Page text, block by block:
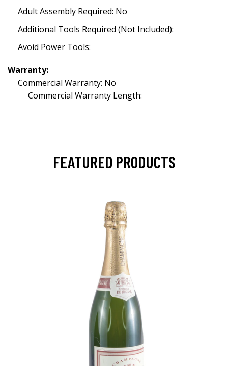
Adult Assembly Required: No
Additional Tools Required (Not Included):
Avoid Power Tools:
Warranty:
Commercial Warranty: No
Commercial Warranty Length:
FEATURED PRODUCTS